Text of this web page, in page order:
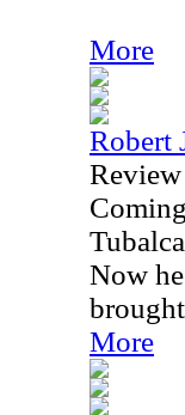
More
Robert
Now
More